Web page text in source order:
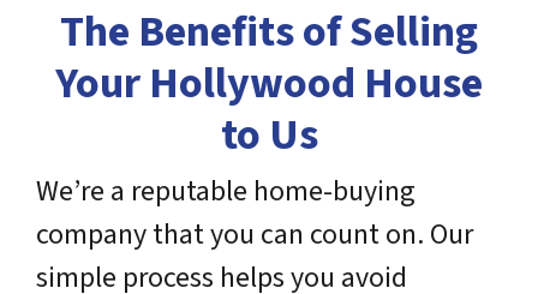
The Benefits of Selling
Your Hollywood House
to Us
We’re a reputable home-buying
company that you can count on. Our
simple process helps you avoid